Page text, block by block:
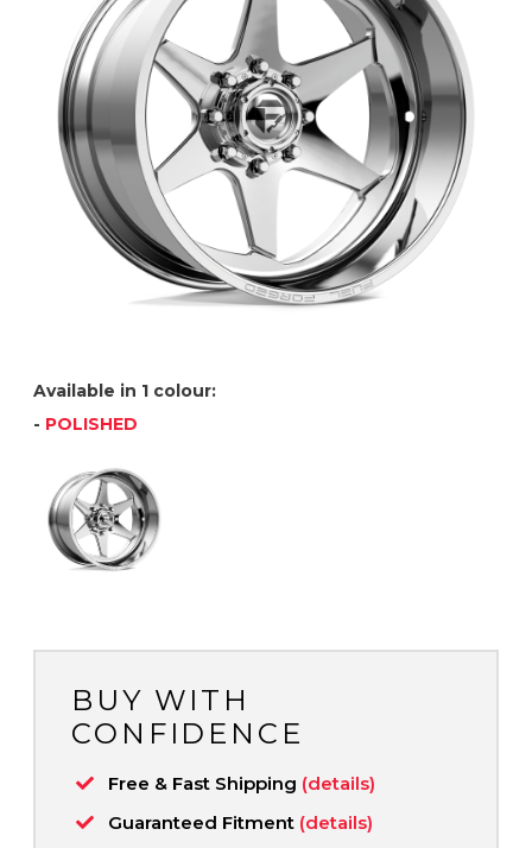
Available in 1 colour:
- POLISHED
BUY WITH
CONFIDENCE
Free & Fast Shipping (details)
Guaranteed Fitment (details)